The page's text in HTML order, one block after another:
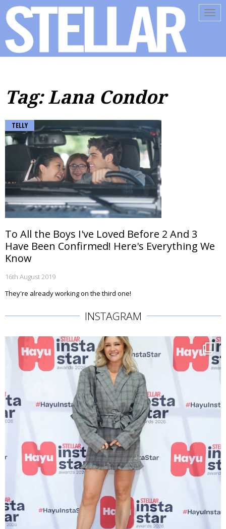
Tag: Lana Condor
TELLY
To All the Boys I've Loved Before 2 And 3
Have Been Confirmed! Here's Everything We
Know
16th August 2019
They're already working on the third one!
INSTAGRAM